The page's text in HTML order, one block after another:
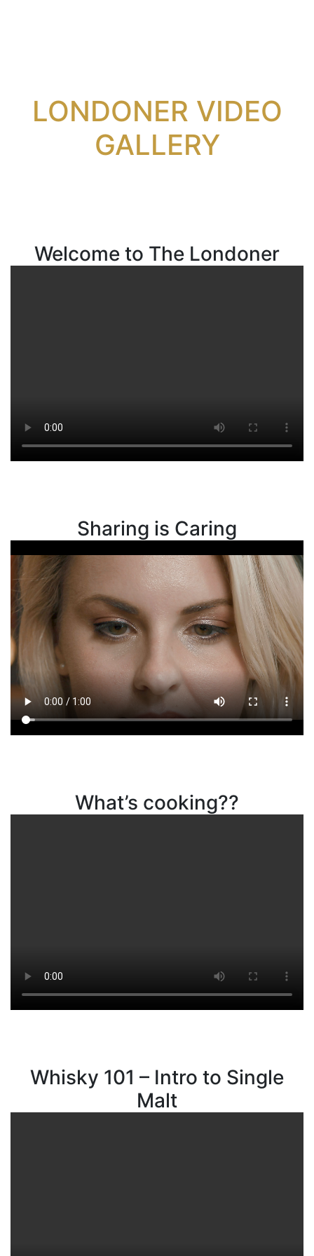
LONDONER VIDEO
GALLERY
Welcome to The Londoner
Sharing is Caring
What’s cooking??
Whisky 101 – Intro to Single
Malt